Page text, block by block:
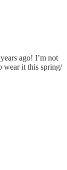
ago! I’m not
wear it this spring/